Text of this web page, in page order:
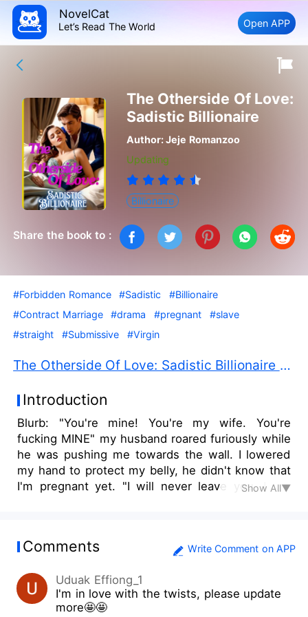
NovelCat
Let’s Read The World Open APP
The Otherside Of Love:
Sadistic Billionaire
Author:Jeje Romanzoo
Updating
Billionaire
Share the book to :
#Forbidden Romance #Sadistic
#Billionaire
#Contract Marriage
#drama #pregnant
#slave
#straight
#Submissive #Virgin
The Otherside Of Love: Sadistic Billionaire PDF Free Download
Introduction
Blurb: "You're mine! You're my wife. You're
fucking MINE" my husband roared furiously while
he was pushing me towards the wall. I lowered
my hand to protect my belly, he didn't know that
I'm pregnant yet. "I will never leave you, I will
lifted my other hand and caressed his cheek. I
but not as a wife. He just needs my body, it is
always about my body and sex, and it will always
be just about them. He needs me to be his
Show All▼
Comments Write Comment on APP
Uduak Effiong_1
I'm in love with the twists, please update
more🤩🤩